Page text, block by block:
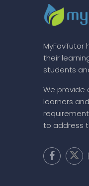
their
students
We provide
learners
to address